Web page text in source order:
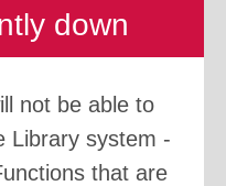
down
not be able to
Library system -
that are